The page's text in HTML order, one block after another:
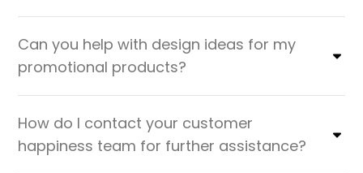
Can you help with design ideas for my
promotional products?
How do I contact your customer
happiness team for further assistance?